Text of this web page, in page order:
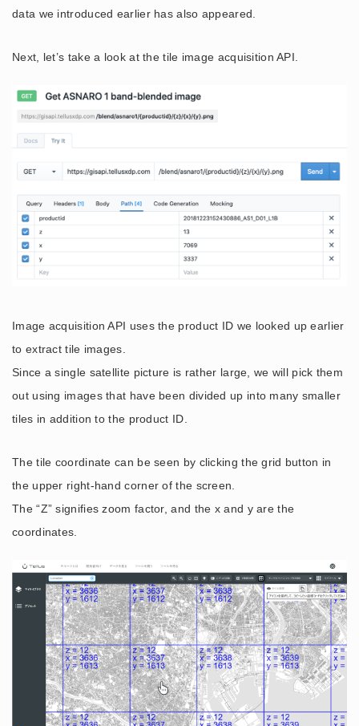
data we introduced earlier has also appeared.
Next, let’s take a look at the tile image acquisition API.
Image acquisition API uses the product ID we looked up earlier
to extract tile images.
Since a single satellite picture is rather large, we will pick them
out using images that have been divided up into many smaller
tiles in addition to the product ID.
The tile coordinate can be seen by clicking the grid button in
the upper right-hand corner of the screen.
The “Z” signifies zoom factor, and the x and y are the
coordinates.